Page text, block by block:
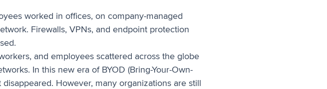
worked in offices, on company-managed
Firewalls, VPNs, and endpoint protection
and employees scattered across the globe
In this new era of BYOD (Bring-Your-Own-
However, many organizations are still